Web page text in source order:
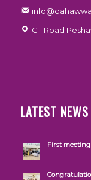
GT Road
LATEST NEWS
First meeting